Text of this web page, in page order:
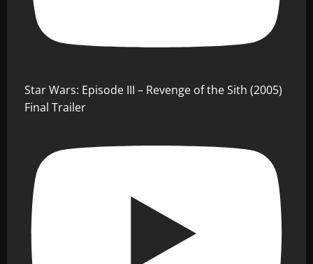
Star Wars: Episode III – Revenge of the Sith (2005)
Final Trailer